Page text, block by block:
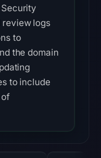
review logs
to
the domain
to include